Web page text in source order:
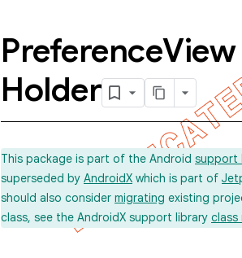
PreferenceView
Holder
This package is part of the Android support
superseded by AndroidX which is part of
should also consider migrating existing
class, see the AndroidX support library class